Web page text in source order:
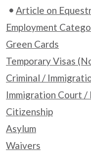
Article on
Employment
Green Cards
Temporary Visas
Criminal /
Immigration Court
Citizenship
Asylum
Waivers